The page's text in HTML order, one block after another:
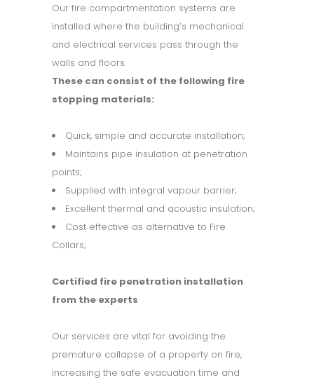
Our fire compartmentation systems are
installed where the building’s mechanical
and electrical services pass through the
walls and floors.
These can consist of the following fire
stopping materials:
Quick, simple and accurate installation;
Maintains pipe insulation at penetration
points;
Supplied with integral vapour barrier;
Excellent thermal and acoustic insulation;
Cost effective as alternative to Fire
Collars;
Certified fire penetration installation
from the experts
Our services are vital for avoiding the
premature collapse of a property on fire,
increasing the safe evacuation time and